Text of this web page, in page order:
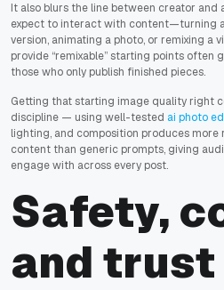
It also blurs the line between creator and
expect to interact with content—turning
version, animating a photo, or remixing a
provide “remixable” starting points often
those who only publish finished pieces.
Getting that starting image quality right
discipline — using well-tested ai photo
lighting, and composition produces more
content than generic prompts, giving
engage with across every post.
Safety,
and trust